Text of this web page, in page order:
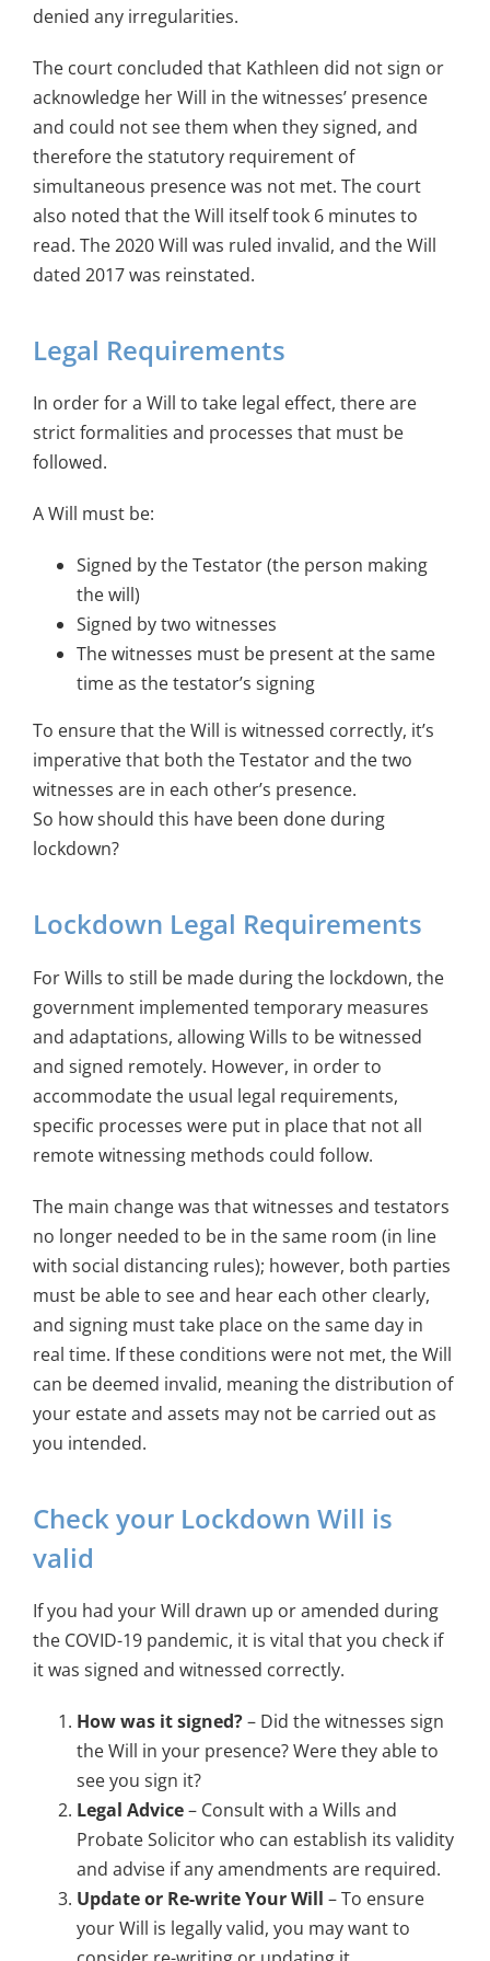
denied any irregularities.
The court concluded that Kathleen did not sign or
acknowledge her Will in the witnesses’ presence
and could not see them when they signed, and
therefore the statutory requirement of
simultaneous presence was not met. The court
also noted that the Will itself took 6 minutes to
read. The 2020 Will was ruled invalid, and the Will
dated 2017 was reinstated.
Legal Requirements
In order for a Will to take legal effect, there are
strict formalities and processes that must be
followed.
A Will must be:
Signed by the Testator (the person making
the will)
Signed by two witnesses
The witnesses must be present at the same
time as the testator’s signing
To ensure that the Will is witnessed correctly, it’s
imperative that both the Testator and the two
witnesses are in each other’s presence.
So how should this have been done during
lockdown?
Lockdown Legal Requirements
For Wills to still be made during the lockdown, the
government implemented temporary measures
and adaptations, allowing Wills to be witnessed
and signed remotely. However, in order to
accommodate the usual legal requirements,
specific processes were put in place that not all
remote witnessing methods could follow.
The main change was that witnesses and testators
no longer needed to be in the same room (in line
with social distancing rules); however, both parties
must be able to see and hear each other clearly,
and signing must take place on the same day in
real time. If these conditions were not met, the Will
can be deemed invalid, meaning the distribution of
your estate and assets may not be carried out as
you intended.
Check your Lockdown Will is
valid
If you had your Will drawn up or amended during
the COVID-19 pandemic, it is vital that you check if
it was signed and witnessed correctly.
How was it signed?– Did the witnesses sign
the Will in your presence? Were they able to
see you sign it?
Legal Advice– Consult with a Wills and
Probate Solicitor who can establish its validity
and advise if any amendments are required.
Update or Re-write Your Will – To ensure
your Will is legally valid, you may want to